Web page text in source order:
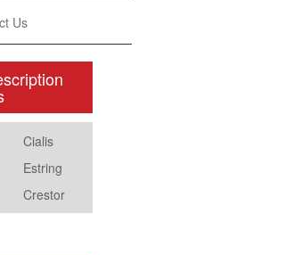
Us
Cialis
Estring
Crestor